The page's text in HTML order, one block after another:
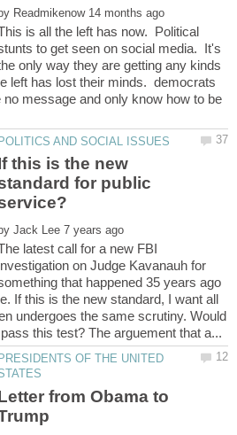
by
is all the left has now. Political
to get seen on social media. It's
only way they are getting any kinds
left has lost their minds. democrats
message and only know how to be
this is the new
for public
by
latest call for a new FBI
on Judge Kavanauh for
that happened 35 years ago
If this is the new standard, I want all
undergoes the same scrutiny. Would
PRESIDENTS OF THE UNITED
from Obama to